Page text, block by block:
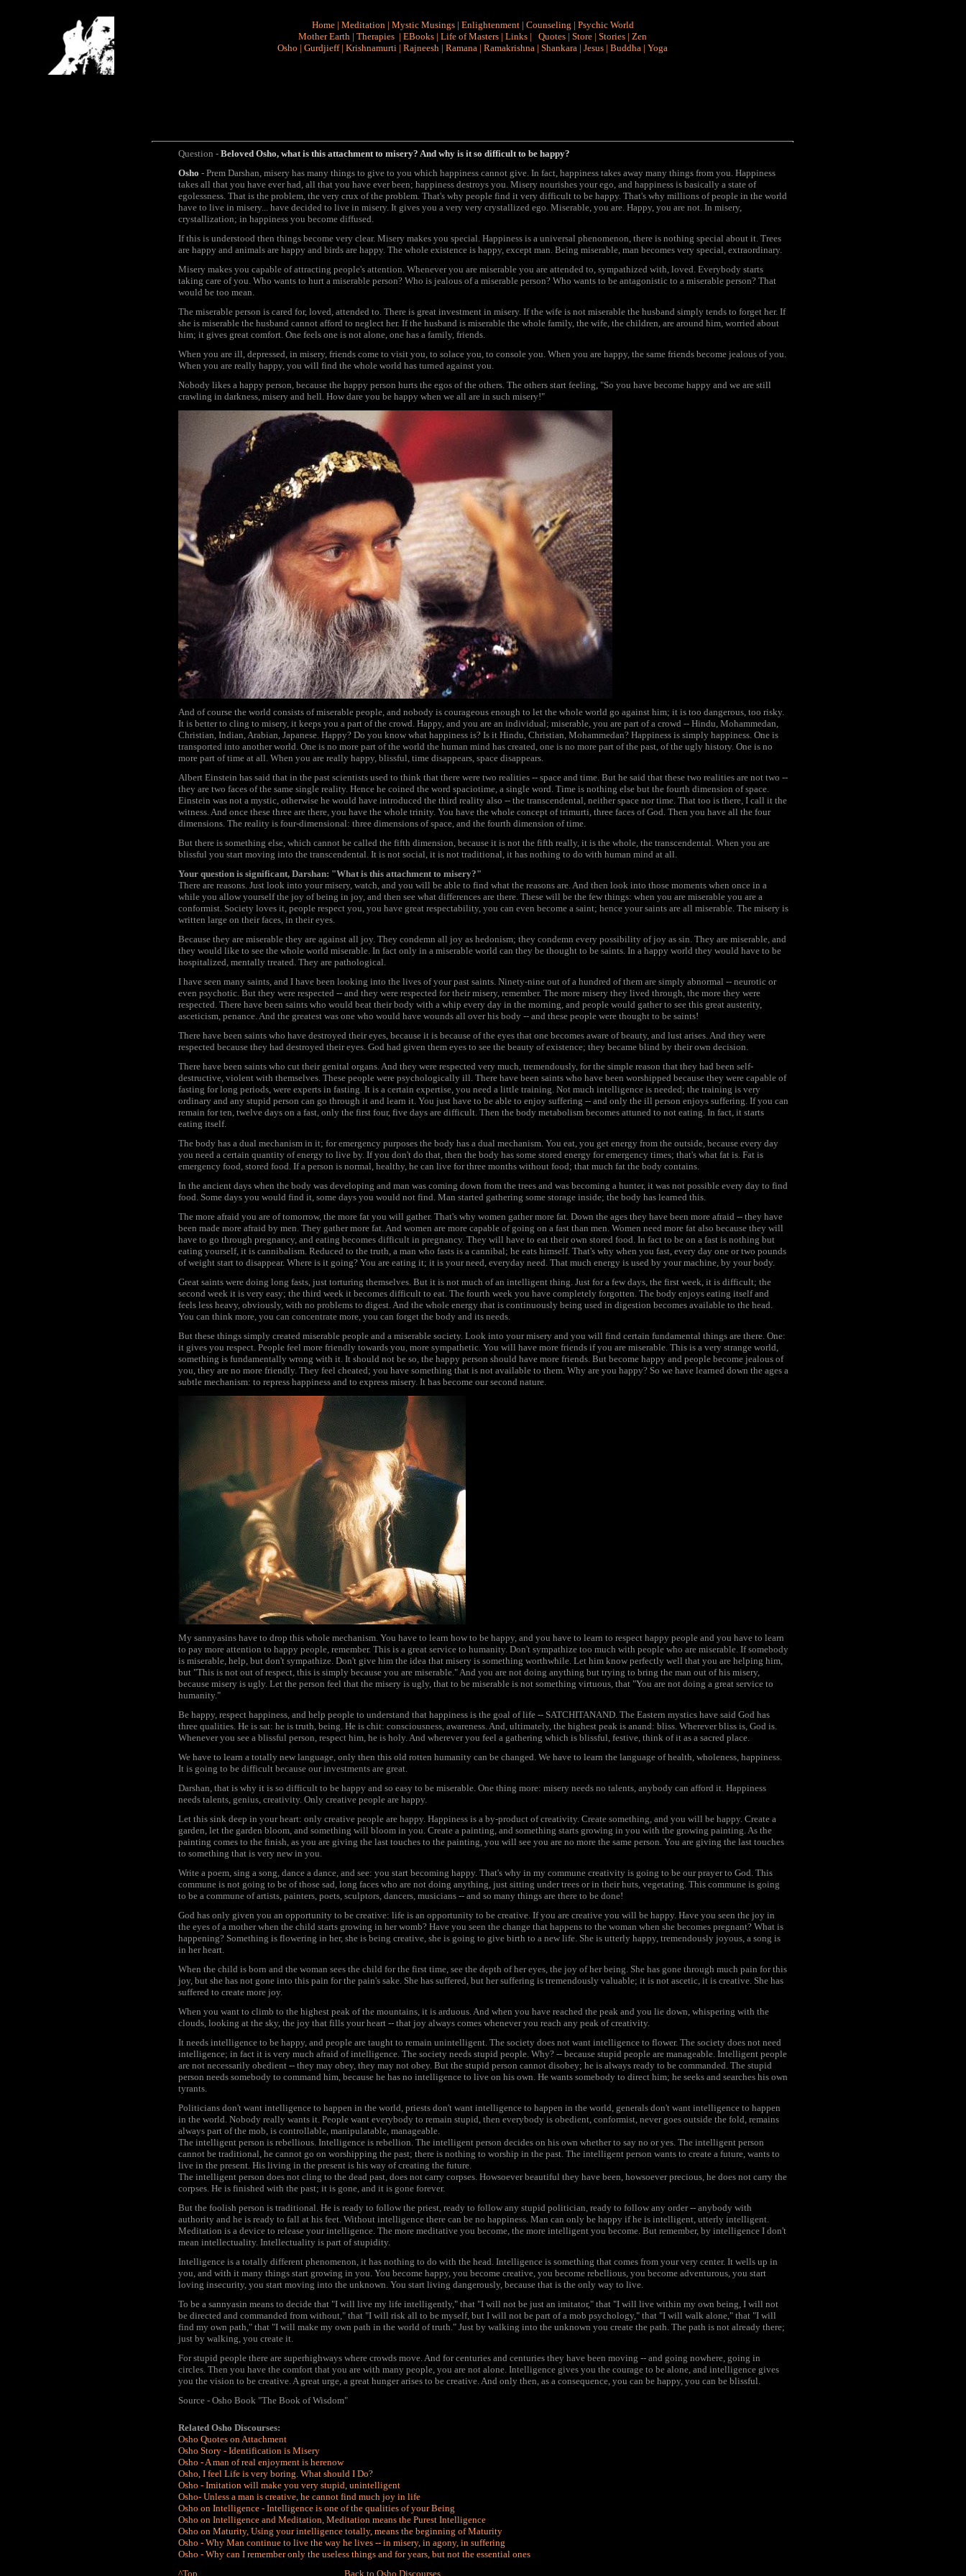
Home | Meditation | Mystic Musings | Enlightenment | Counseling | Psychic World
Mother Earth | Therapies | EBooks | Life of Masters | Links | Quotes | Store | Stories | Zen
Osho | Gurdjieff| Krishnamurti | Rajneesh | Ramana | Ramakrishna | Shankara | Jesus | Buddha | Yoga
Question - Beloved Osho, what is this attachment to misery? And why is it so difficult to be happy?
Osho - Prem Darshan, misery has many things to give to you which happiness cannot give. In fact, happiness takes away many things from you. Happiness
takes all that you have ever had, all that you have ever been; happiness destroys you. Misery nourishes your ego, and happiness is basically a state of
egolessness. That is the problem, the very crux of the problem. That's why people find it very difficult to be happy. That's why millions of people in the world
have to live in misery... have decided to live in misery. It gives you a very very crystallized ego. Miserable, you are. Happy, you are not. In misery,
crystallization; in happiness you become diffused.
If this is understood then things become very clear. Misery makes you special. Happiness is a universal phenomenon, there is nothing special about it. Trees
are happy and animals are happy and birds are happy. The whole existence is happy, except man. Being miserable, man becomes very special, extraordinary.
Misery makes you capable of attracting people's attention. Whenever you are miserable you are attended to, sympathized with, loved. Everybody starts
taking care of you. Who wants to hurt a miserable person? Who is jealous of a miserable person? Who wants to be antagonistic to a miserable person? That
would be too mean.
The miserable person is cared for, loved, attended to. There is great investment in misery. If the wife is not miserable the husband simply tends to forget her. If
she is miserable the husband cannot afford to neglect her. If the husband is miserable the whole family, the wife, the children, are around him, worried about
him; it gives great comfort. One feels one is not alone, one has a family, friends.
When you are ill, depressed, in misery, friends come to visit you, to solace you, to console you. When you are happy, the same friends become jealous of you.
When you are really happy, you will find the whole world has turned against you.
Nobody likes a happy person, because the happy person hurts the egos of the others. The others start feeling, "So you have become happy and we are still
crawling in darkness, misery and hell. How dare you be happy when we all are in such misery!"
And of course the world consists of miserable people, and nobody is courageous enough to let the whole world go against him; it is too dangerous, too risky.
It is better to cling to misery, it keeps you a part of the crowd. Happy, and you are an individual; miserable, you are part of a crowd -- Hindu, Mohammedan,
Christian, Indian, Arabian, Japanese. Happy? Do you know what happiness is? Is it Hindu, Christian, Mohammedan? Happiness is simply happiness. One is
transported into another world. One is no more part of the world the human mind has created, one is no more part of the past, of the ugly history. One is no
more part of time at all. When you are really happy, blissful, time disappears, space disappears.
Albert Einstein has said that in the past scientists used to think that there were two realities -- space and time. But he said that these two realities are not two --
they are two faces of the same single reality. Hence he coined the word spaciotime, a single word. Time is nothing else but the fourth dimension of space.
Einstein was not a mystic, otherwise he would have introduced the third reality also -- the transcendental, neither space nor time. That too is there, I call it the
witness. And once these three are there, you have the whole trinity. You have the whole concept of trimurti, three faces of God. Then you have all the four
dimensions. The reality is four-dimensional: three dimensions of space, and the fourth dimension of time.
But there is something else, which cannot be called the fifth dimension, because it is not the fifth really, it is the whole, the transcendental. When you are
blissful you start moving into the transcendental. It is not social, it is not traditional, it has nothing to do with human mind at all.
Your question is significant, Darshan: "What is this attachment to misery?"
There are reasons. Just look into your misery, watch, and you will be able to find what the reasons are. And then look into those moments when once in a
while you allow yourself the joy of being in joy, and then see what differences are there. These will be the few things: when you are miserable you are a
conformist. Society loves it, people respect you, you have great respectability, you can even become a saint; hence your saints are all miserable. The misery is
written large on their faces, in their eyes.
Because they are miserable they are against all joy. They condemn all joy as hedonism; they condemn every possibility of joy as sin. They are miserable, and
they would like to see the whole world miserable. In fact only in a miserable world can they be thought to be saints. In a happy world they would have to be
hospitalized, mentally treated. They are pathological.
I have seen many saints, and I have been looking into the lives of your past saints. Ninety-nine out of a hundred of them are simply abnormal -- neurotic or
even psychotic. But they were respected -- and they were respected for their misery, remember. The more misery they lived through, the more they were
respected. There have been saints who would beat their body with a whip every day in the morning, and people would gather to see this great austerity,
asceticism, penance. And the greatest was one who would have wounds all over his body -- and these people were thought to be saints!
There have been saints who have destroyed their eyes, because it is because of the eyes that one becomes aware of beauty, and lust arises. And they were
respected because they had destroyed their eyes. God had given them eyes to see the beauty of existence; they became blind by their own decision.
There have been saints who cut their genital organs. And they were respected very much, tremendously, for the simple reason that they had been self-
destructive, violent with themselves. These people were psychologically ill. There have been saints who have been worshipped because they were capable of
fasting for long periods, were experts in fasting. It is a certain expertise, you need a little training. Not much intelligence is needed; the training is very
ordinary and any stupid person can go through it and learn it. You just have to be able to enjoy suffering -- and only the ill person enjoys suffering. If you can
remain for ten, twelve days on a fast, only the first four, five days are difficult. Then the body metabolism becomes attuned to not eating. In fact, it starts
eating itself.
The body has a dual mechanism in it; for emergency purposes the body has a dual mechanism. You eat, you get energy from the outside, because every day
you need a certain quantity of energy to live by. If you don't do that, then the body has some stored energy for emergency times; that's what fat is. Fat is
emergency food, stored food. If a person is normal, healthy, he can live for three months without food; that much fat the body contains.
In the ancient days when the body was developing and man was coming down from the trees and was becoming a hunter, it was not possible every day to find
food. Some days you would find it, some days you would not find. Man started gathering some storage inside; the body has learned this.
The more afraid you are of tomorrow, the more fat you will gather. That's why women gather more fat. Down the ages they have been more afraid -- they have
been made more afraid by men. They gather more fat. And women are more capable of going on a fast than men. Women need more fat also because they will
have to go through pregnancy, and eating becomes difficult in pregnancy. They will have to eat their own stored food. In fact to be on a fast is nothing but
eating yourself, it is cannibalism. Reduced to the truth, a man who fasts is a cannibal; he eats himself. That's why when you fast, every day one or two pounds
of weight start to disappear. Where is it going? You are eating it; it is your need, everyday need. That much energy is used by your machine, by your body.
Great saints were doing long fasts, just torturing themselves. But it is not much of an intelligent thing. Just for a few days, the first week, it is difficult; the
second week it is very easy; the third week it becomes difficult to eat. The fourth week you have completely forgotten. The body enjoys eating itself and
feels less heavy, obviously, with no problems to digest. And the whole energy that is continuously being used in digestion becomes available to the head.
You can think more, you can concentrate more, you can forget the body and its needs.
But these things simply created miserable people and a miserable society. Look into your misery and you will find certain fundamental things are there. One:
it gives you respect. People feel more friendly towards you, more sympathetic. You will have more friends if you are miserable. This is a very strange world,
something is fundamentally wrong with it. It should not be so, the happy person should have more friends. But become happy and people become jealous of
you, they are no more friendly. They feel cheated; you have something that is not available to them. Why are you happy? So we have learned down the ages a
subtle mechanism: to repress happiness and to express misery. It has become our second nature.
My sannyasins have to drop this whole mechanism. You have to learn how to be happy, and you have to learn to respect happy people and you have to learn
to pay more attention to happy people, remember. This is a great service to humanity. Don't sympathize too much with people who are miserable. If somebody
is miserable, help, but don't sympathize. Don't give him the idea that misery is something worthwhile. Let him know perfectly well that you are helping him,
but "This is not out of respect, this is simply because you are miserable." And you are not doing anything but trying to bring the man out of his misery,
because misery is ugly. Let the person feel that the misery is ugly, that to be miserable is not something virtuous, that "You are not doing a great service to
humanity."
Be happy, respect happiness, and help people to understand that happiness is the goal of life -- SATCHITANAND. The Eastern mystics have said God has
three qualities. He is sat: he is truth, being. He is chit: consciousness, awareness. And, ultimately, the highest peak is anand: bliss. Wherever bliss is, God is.
Whenever you see a blissful person, respect him, he is holy. And wherever you feel a gathering which is blissful, festive, think of it as a sacred place.
We have to learn a totally new language, only then this old rotten humanity can be changed. We have to learn the language of health, wholeness, happiness.
It is going to be difficult because our investments are great.
Darshan, that is why it is so difficult to be happy and so easy to be miserable. One thing more: misery needs no talents, anybody can afford it. Happiness
needs talents, genius, creativity. Only creative people are happy.
Let this sink deep in your heart: only creative people are happy. Happiness is a by-product of creativity. Create something, and you will be happy. Create a
garden, let the garden bloom, and something will bloom in you. Create a painting, and something starts growing in you with the growing painting. As the
painting comes to the finish, as you are giving the last touches to the painting, you will see you are no more the same person. You are giving the last touches
to something that is very new in you.
Write a poem, sing a song, dance a dance, and see: you start becoming happy. That's why in my commune creativity is going to be our prayer to God. This
commune is not going to be of those sad, long faces who are not doing anything, just sitting under trees or in their huts, vegetating. This commune is going
to be a commune of artists, painters, poets, sculptors, dancers, musicians -- and so many things are there to be done!
God has only given you an opportunity to be creative: life is an opportunity to be creative. If you are creative you will be happy. Have you seen the joy in
the eyes of a mother when the child starts growing in her womb? Have you seen the change that happens to the woman when she becomes pregnant? What is
happening? Something is flowering in her, she is being creative, she is going to give birth to a new life. She is utterly happy, tremendously joyous, a song is
in her heart.
When the child is born and the woman sees the child for the first time, see the depth of her eyes, the joy of her being. She has gone through much pain for this
joy, but she has not gone into this pain for the pain's sake. She has suffered, but her suffering is tremendously valuable; it is not ascetic, it is creative. She has
suffered to create more joy.
When you want to climb to the highest peak of the mountains, it is arduous. And when you have reached the peak and you lie down, whispering with the
clouds, looking at the sky, the joy that fills your heart -- that joy always comes whenever you reach any peak of creativity.
It needs intelligence to be happy, and people are taught to remain unintelligent. The society does not want intelligence to flower. The society does not need
intelligence; in fact it is very much afraid of intelligence. The society needs stupid people. Why? -- because stupid people are manageable. Intelligent people
are not necessarily obedient -- they may obey, they may not obey. But the stupid person cannot disobey; he is always ready to be commanded. The stupid
person needs somebody to command him, because he has no intelligence to live on his own. He wants somebody to direct him; he seeks and searches his own
tyrants.
Politicians don't want intelligence to happen in the world, priests don't want intelligence to happen in the world, generals don't want intelligence to happen
in the world. Nobody really wants it. People want everybody to remain stupid, then everybody is obedient, conformist, never goes outside the fold, remains
always part of the mob, is controllable, manipulatable, manageable.
The intelligent person is rebellious. Intelligence is rebellion. The intelligent person decides on his own whether to say no or yes. The intelligent person
cannot be traditional, he cannot go on worshipping the past; there is nothing to worship in the past. The intelligent person wants to create a future, wants to
live in the present. His living in the present is his way of creating the future.
The intelligent person does not cling to the dead past, does not carry corpses. Howsoever beautiful they have been, howsoever precious, he does not carry the
corpses. He is finished with the past; it is gone, and it is gone forever.
But the foolish person is traditional. He is ready to follow the priest, ready to follow any stupid politician, ready to follow any order -- anybody with
authority and he is ready to fall at his feet. Without intelligence there can be no happiness. Man can only be happy if he is intelligent, utterly intelligent.
Meditation is a device to release your intelligence. The more meditative you become, the more intelligent you become. But remember, by intelligence I don't
mean intellectuality. Intellectuality is part of stupidity.
Intelligence is a totally different phenomenon, it has nothing to do with the head. Intelligence is something that comes from your very center. It wells up in
you, and with it many things start growing in you. You become happy, you become creative, you become rebellious, you become adventurous, you start
loving insecurity, you start moving into the unknown. You start living dangerously, because that is the only way to live.
To be a sannyasin means to decide that "I will live my life intelligently," that "I will not be just an imitator," that "I will live within my own being, I will not
be directed and commanded from without," that "I will risk all to be myself, but I will not be part of a mob psychology," that "I will walk alone," that "I will
find my own path," that "I will make my own path in the world of truth." Just by walking into the unknown you create the path. The path is not already there;
just by walking, you create it.
For stupid people there are superhighways where crowds move. And for centuries and centuries they have been moving -- and going nowhere, going in
circles. Then you have the comfort that you are with many people, you are not alone. Intelligence gives you the courage to be alone, and intelligence gives
you the vision to be creative. A great urge, a great hunger arises to be creative. And only then, as a consequence, you can be happy, you can be blissful.
Source - Osho Book "The Book of Wisdom"
Related Osho Discourses:
Osho Quotes on Attachment
Osho Story - Identification is Misery
Osho - A man of real enjoyment is herenow
Osho, I feel Life is very boring. What should I Do?
Osho - Imitation will make you very stupid, unintelligent
Osho- Unless a man is creative, he cannot find much joy in life
Osho on Intelligence - Intelligence is one of the qualities of your Being
Osho on Intelligence and Meditation, Meditation means the Purest Intelligence
Osho on Maturity, Using your intelligence totally, means the beginning of Maturity
Osho - Why Man continue to live the way he lives -- in misery, in agony, in suffering
Osho - Why can I remember only the useless things and for years, but not the essential ones
^Top
Back to Osho Discourses